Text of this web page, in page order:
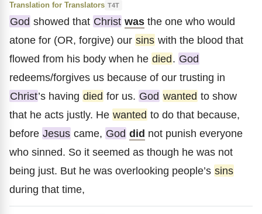
Translation for Translators T4T
God showed that Christ was the one who would
atone for (OR, forgive) our sins with the blood that
flowed from his body when he died. God
redeems/forgives us because of our trusting in
Christ’s having died for us. God wanted to show
that he acts justly. He wanted to do that because,
before Jesus came, God did not punish everyone
who sinned. So it seemed as though he was not
being just. But he was overlooking people’s sins
during that time,